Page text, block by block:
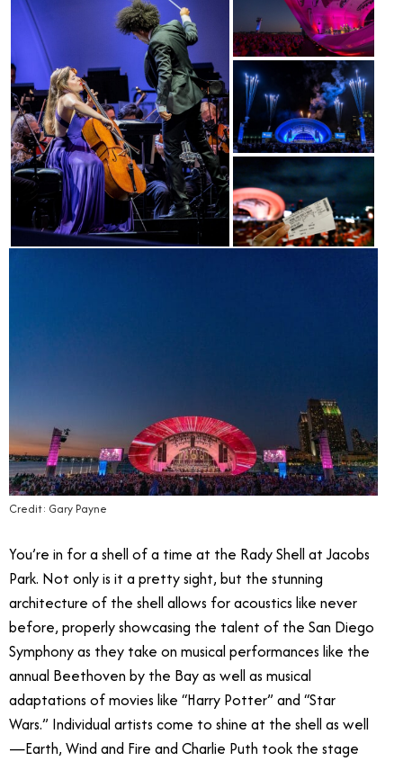
Credit: Gary Payne
You’re in for a shell of a time at the Rady Shell at Jacobs
Park. Not only is it a pretty sight, but the stunning
architecture of the shell allows for acoustics like never
before, properly showcasing the talent of the San Diego
Symphony as they take on musical performances like the
annual Beethoven by the Bay as well as musical
adaptations of movies like “Harry Potter” and “Star
Wars.” Individual artists come to shine at the shell as well
—Earth, Wind and Fire and Charlie Puth took the stage